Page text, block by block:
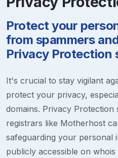
Protect your
from spammers
Privacy Protection
It's crucial to stay vigilant
protect your privacy,
domains. Privacy Protection
registrars like Motherhost
safeguarding your personal
publicly accessible on whois